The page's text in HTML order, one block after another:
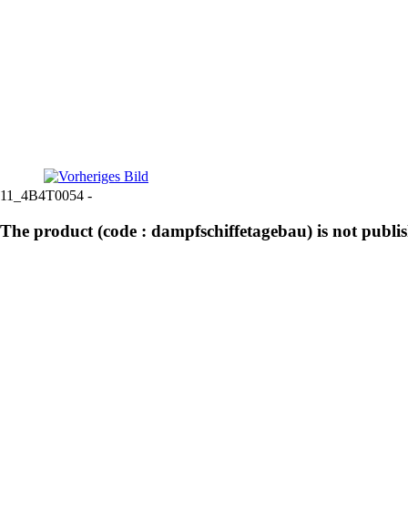
11_4B4T0054 -
The product (code : dampfschiffetagebau) is not